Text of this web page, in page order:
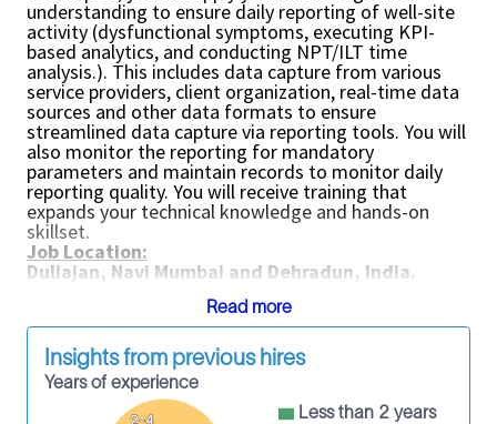
understanding to ensure daily reporting of well-site
activity (dysfunctional symptoms, executing KPI-
based analytics, and conducting NPT/ILT time
analysis.). This includes data capture from various
service providers, client organization, real-time data
sources and other data formats to ensure
streamlined data capture via reporting tools. You will
also monitor the reporting for mandatory
parameters and maintain records to monitor daily
reporting quality. You will receive training that
expands your technical knowledge and hands-on
skillset.
Job Location:
Duliajan, Navi Mumbai and Dehradun, India.
Key Responsibilities:
Perform daily reporting of wellsite operations
and be accountable for overall performance of
timely data capture and reporting including
configuration, loading, QC, monitoring and
troubleshooting of operational activity for the
Read more
Insights from previous hires
Years of experience
2-4
Less than 2 years